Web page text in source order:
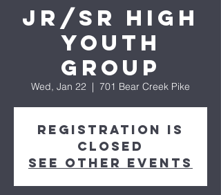
Jr/Sr High
Youth
Group
Wed, Jan 22
  |
701 Bear Creek Pike
Registration is
Closed
See other events